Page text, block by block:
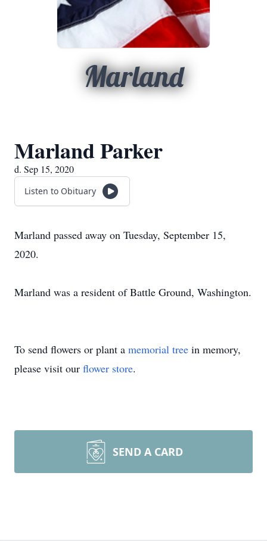
Marland
Marland Parker
d. Sep 15, 2020
Listen to Obituary
Marland passed away on Tuesday, September 15,
2020.
Marland was a resident of Battle Ground, Washington.
To send flowers or plant a memorial tree in memory,
please visit our flower store.
SEND A CARD